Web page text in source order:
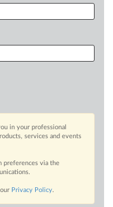
in your professional
services and events
preferences via the
Privacy Policy.